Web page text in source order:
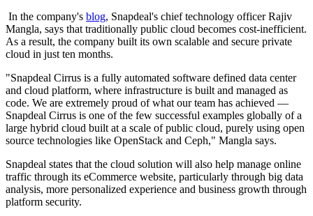
In the company's blog, Snapdeal's chief technology officer Rajiv
Mangla, says that traditionally public cloud becomes cost-inefficient.
As a result, the company built its own scalable and secure private
cloud in just ten months.
"Snapdeal Cirrus is a fully automated software defined data center
and cloud platform, where infrastructure is built and managed as
code. We are extremely proud of what our team has achieved —
Snapdeal Cirrus is one of the few successful examples globally of a
large hybrid cloud built at a scale of public cloud, purely using open
source technologies like OpenStack and Ceph," Mangla says.
Snapdeal states that the cloud solution will also help manage online
traffic through its eCommerce website, particularly through big data
analysis, more personalized experience and business growth through
platform security.